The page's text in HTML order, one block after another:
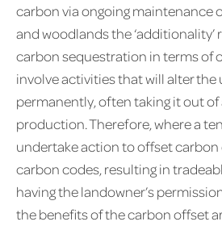
carbon via ongoing maintenance
and woodlands the
carbon sequestration in terms of
involve activities that will alter the
permanently, often taking it out
production. Therefore, where a
undertake action to offset
carbon codes, resulting in
having the landowner’s
the benefits of the carbon offset